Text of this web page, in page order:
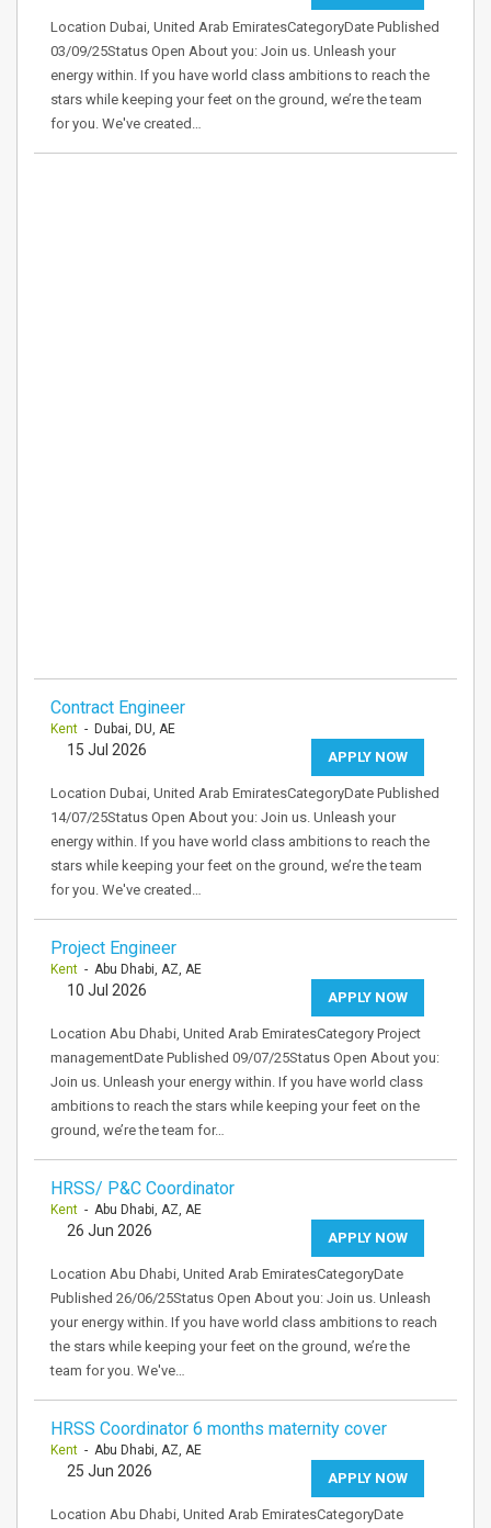
Location Dubai, United Arab EmiratesCategoryDate Published
03/09/25Status Open About you: Join us. Unleash your
energy within. If you have world class ambitions to reach the
stars while keeping your feet on the ground, we’re the team
for you. We've created…
Contract Engineer
Kent - Dubai, DU, AE
APPLY NOW
15 Jul 2026
Location Dubai, United Arab EmiratesCategoryDate Published
14/07/25Status Open About you: Join us. Unleash your
energy within. If you have world class ambitions to reach the
stars while keeping your feet on the ground, we’re the team
for you. We've created…
Project Engineer
Kent - Abu Dhabi, AZ, AE
APPLY NOW
10 Jul 2026
Location Abu Dhabi, United Arab EmiratesCategory Project
managementDate Published 09/07/25Status Open About you:
Join us. Unleash your energy within. If you have world class
ambitions to reach the stars while keeping your feet on the
ground, we’re the team for…
HRSS/ P&C Coordinator
Kent - Abu Dhabi, AZ, AE
APPLY NOW
26 Jun 2026
Location Abu Dhabi, United Arab EmiratesCategoryDate
Published 26/06/25Status Open About you: Join us. Unleash
your energy within. If you have world class ambitions to reach
the stars while keeping your feet on the ground, we’re the
team for you. We've…
HRSS Coordinator 6 months maternity cover
Kent - Abu Dhabi, AZ, AE
APPLY NOW
25 Jun 2026
Location Abu Dhabi, United Arab EmiratesCategoryDate